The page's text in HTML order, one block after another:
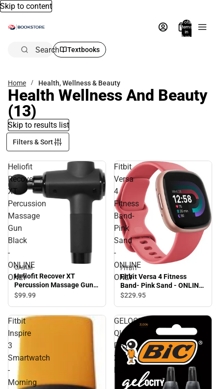
Skip to content
Total
items
in
bag:
Search Textbooks
Home Health, Wellness & Beauty
Health Wellness And Beauty
(13)
Skip to results list
Filters & Sort
Heliofit
Recover
XT
Percussion
Massage
Gun
Black
-
ONLINE
ONLY
GAIAM
Heliofit Recover XT
Percussion Massage Gun
Black - ONLINE ONLY
$99.99
Fitbit
Versa
4
Fitness
Band-
Pink
Sand
-
ONLINE
ONLY
FITBIT
Fitbit Versa 4 Fitness
Band- Pink Sand - ONLINE
ONLY
$229.95
Fitbit
Inspire
3
Smartwatch
-
Morning
GELOCITY
QUICK
DRY
2PK
BLK